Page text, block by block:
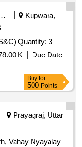
Security Services
Kupwara,
Quantity: 3
K
Due Date
Buy for
500 Points
Prayagraj, Uttar
Vahay Nyayalay